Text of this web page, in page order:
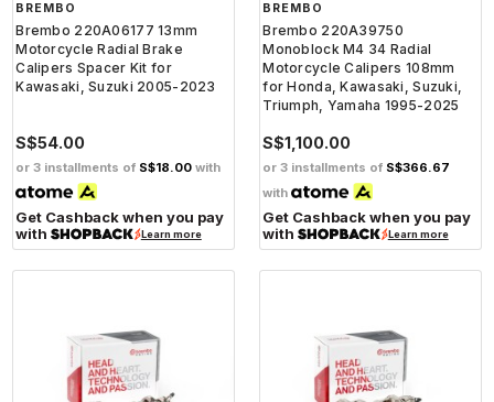
BREMBO
Brembo 220A06177 13mm
Motorcycle Radial Brake
Calipers Spacer Kit for
Kawasaki, Suzuki 2005-2023
S$54.00
or 3 installments of S$18.00 with
Get Cashback when you pay
with
Learn more
BREMBO
Brembo 220A39750
Monoblock M4 34 Radial
Motorcycle Calipers 108mm
for Honda, Kawasaki, Suzuki,
Triumph, Yamaha 1995-2025
S$1,100.00
or 3 installments of S$366.67
with
Get Cashback when you pay
with
Learn more